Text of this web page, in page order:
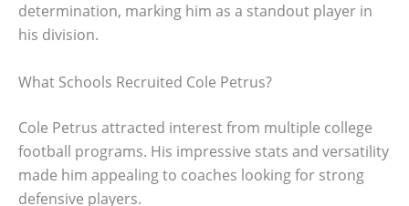
determination, marking him as a standout player in
his division.
What Schools Recruited Cole Petrus?
Cole Petrus attracted interest from multiple college
football programs. His impressive stats and versatility
made him appealing to coaches looking for strong
defensive players.